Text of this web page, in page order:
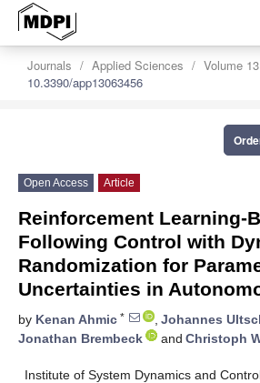
Journals Applied Sciences Volume 13
10.3390/app13063456
Open Access Article
Reinforcement Learning-
Following Control with
Randomization for
Uncertainties in
by Kenan Ahmic * , Johannes
Jonathan Brembeck
and Christoph
Institute of System Dynamics and